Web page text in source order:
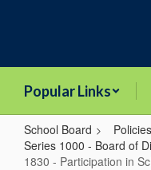
Popular Links
School Board
Series 1000 - Board of
1830 - Participation in